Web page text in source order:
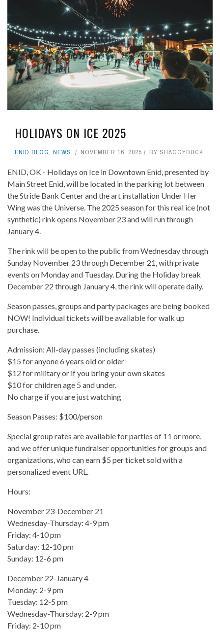
HOLIDAYS ON ICE 2025
ENID BLOG, NEWS NOVEMBER 16, 2025 BY SHAGGYDUCK
ENID, OK - Holidays on Ice in Downtown Enid, presented by
Main Street Enid, will be located in the parking lot between
the Stride Bank Center and the art installation Under Her
Wing was the Universe. The 2025 season for this real ice (not
synthetic) rink opens November 23 and will run through
January 4.
The rink will be open to the public from Wednesday through
Sunday November 23 through December 21, with private
events on Monday and Tuesday. During the Holiday break
December 22 through January 4, the rink will operate daily.
Season passes, groups and party packages are being booked
NOW! Individual tickets will be available for walk up
purchase.
Admission: All-day passes (including skates)
$15 for anyone 6 years old or older
$12 for military or if you bring your own skates
$10 for children age 5 and under.
No charge if you are just watching
Season Passes: $100/person
Special group rates are available for parties of 11 or more,
and we offer unique fundraiser opportunities for groups and
organizations, who can earn $5 per ticket sold with a
personalized event URL.
Hours:
November 23-December 21
Wednesday-Thursday: 4-9 pm
Friday: 4-10 pm
Saturday: 12-10 pm
Sunday: 12-6 pm
December 22-January 4
Monday: 2-9 pm
Tuesday: 12-5 pm
Wednesday-Thursday: 2-9 pm
Friday: 2-10 pm